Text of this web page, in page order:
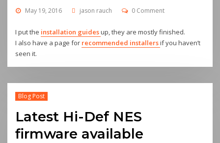
May 19, 2016 jason rauch 0 Comment
I put the installation guidesup, they are mostly finished.
I also have a page for recommended installersif you haven’t
seen it.
Blog Post
Latest Hi-Def NES
firmware available